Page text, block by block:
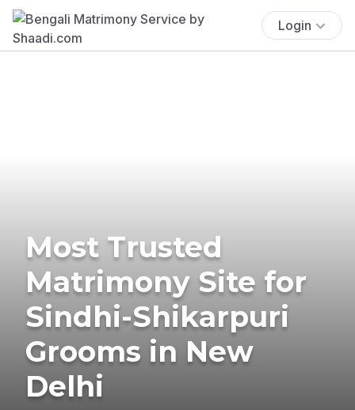
Login
Most Trusted
Matrimony Site for
Sindhi-Shikarpuri
Grooms in New
Delhi